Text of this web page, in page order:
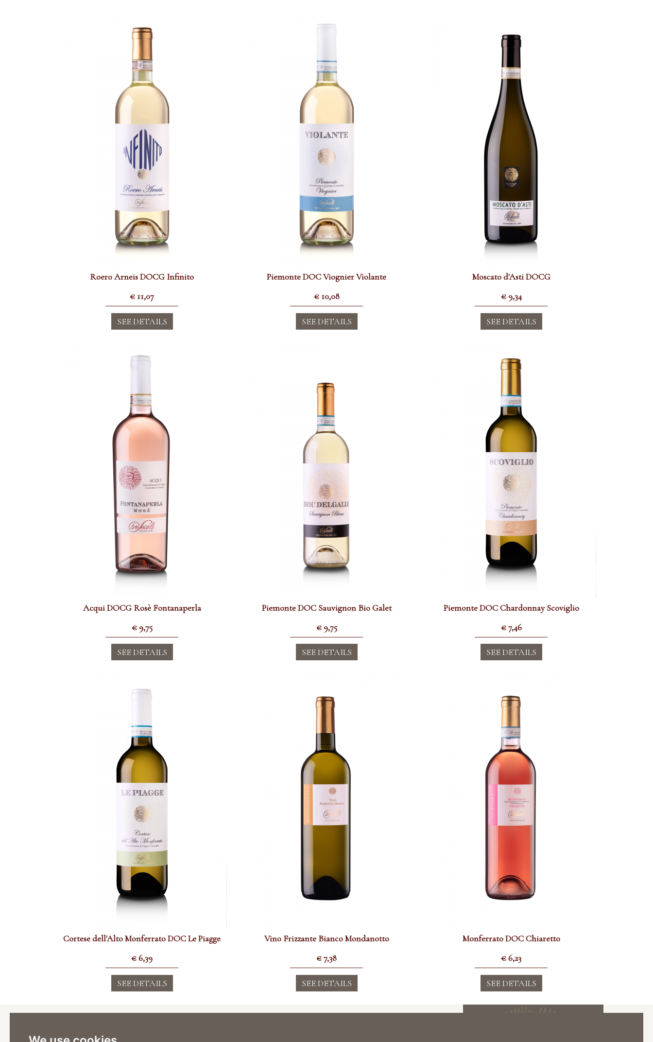
Roero Arneis DOCG Infinito
€ 11,07
SEE DETAILS
Piemonte DOC Viognier Violante
€ 10,08
SEE DETAILS
Moscato d'Asti DOCG
€ 9,34
SEE DETAILS
Acqui DOCG Rosè Fontanaperla
€ 9,75
SEE DETAILS
Piemonte DOC Sauvignon Bio Galet
€ 9,75
SEE DETAILS
Piemonte DOC Chardonnay Scoviglio
€ 7,46
SEE DETAILS
Cortese dell'Alto Monferrato DOC Le Piagge
€6,39
SEE DETAILS
Vino Frizzante Bianco Mondanotto
€7,38
SEE DETAILS
Monferrato DOC Chiaretto
€6,23
SEE DETAILS